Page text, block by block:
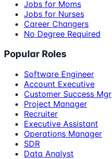
Jobs for Moms
Jobs for Nurses
Career Changers
No Degree Required
Popular Roles
Software Engineer
Account Executive
Customer Success Mgr
Project Manager
Recruiter
Executive Assistant
Operations Manager
SDR
Data Analyst